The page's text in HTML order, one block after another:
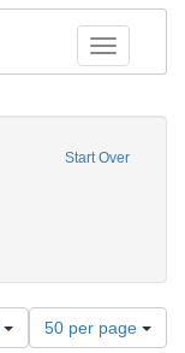
Toggle
Start Over
Number
of
50 per page